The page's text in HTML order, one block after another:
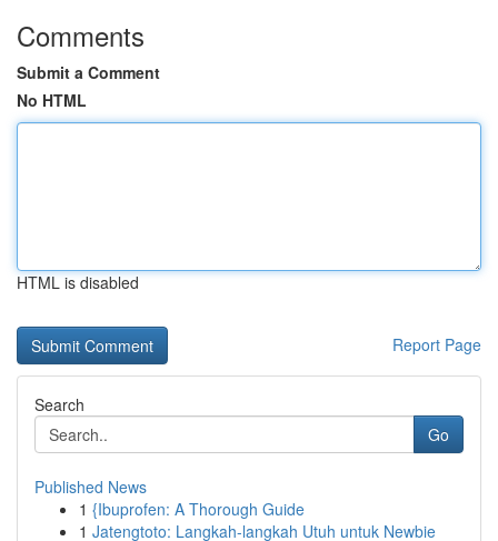
Comments
Submit a Comment
No HTML
HTML is disabled
Report Page
Search
Go
Published News
1 {Ibuprofen: A Thorough Guide
1 Jatengtoto: Langkah-langkah Utuh untuk Newbie